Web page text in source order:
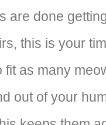
are done
this is your
fit as many
out of your